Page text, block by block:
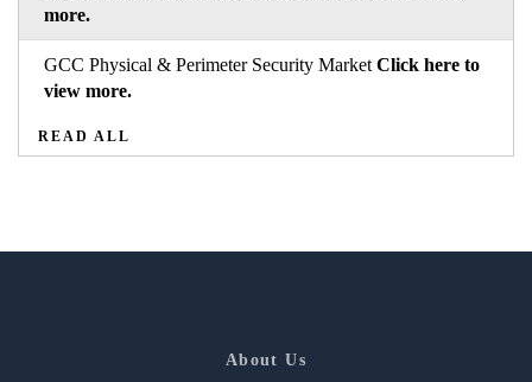
more.
GCC Physical & Perimeter Security Market Click here to
view more.
READ ALL
About Us